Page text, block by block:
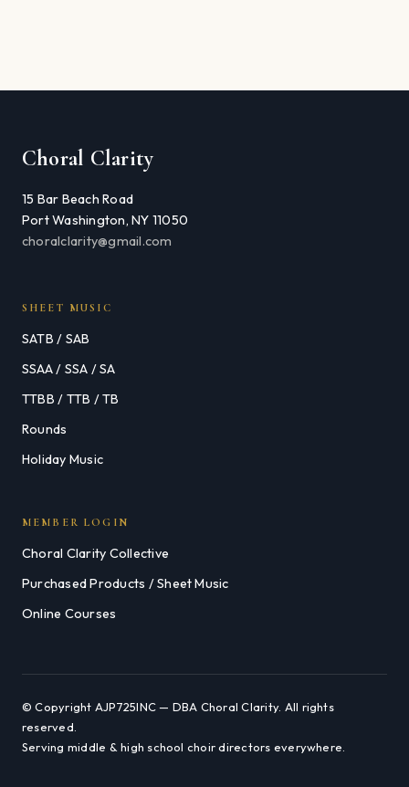
Choral Clarity
15 Bar Beach Road
Port Washington, NY 11050
choralclarity@gmail.com
SHEET MUSIC
SATB / SAB
SSAA / SSA / SA
TTBB / TTB / TB
Rounds
Holiday Music
MEMBER LOGIN
Choral Clarity Collective
Purchased Products / Sheet Music
Online Courses
© Copyright AJP725INC — DBA Choral Clarity. All rights
reserved.
Serving middle & high school choir directors everywhere.